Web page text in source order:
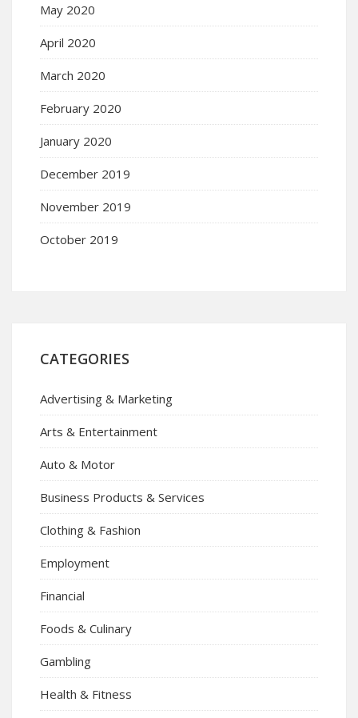
May 2020
April 2020
March 2020
February 2020
January 2020
December 2019
November 2019
October 2019
CATEGORIES
Advertising & Marketing
Arts & Entertainment
Auto & Motor
Business Products & Services
Clothing & Fashion
Employment
Financial
Foods & Culinary
Gambling
Health & Fitness